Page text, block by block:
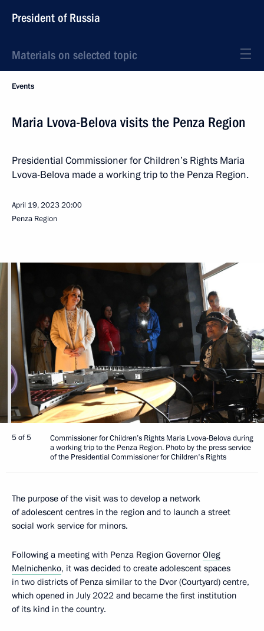
President of Russia
Materials on selected topic
Events
Maria Lvova-Belova visits the Penza Region
Presidential Commissioner for Children’s Rights Maria
Lvova-Belova made a working trip to the Penza Region.
April 19, 202320:00
Penza Region
5 of 5
Commissioner for Children’s Rights Maria Lvova-Belova during
a working trip to the Penza Region. Photo by the press service
of the Presidential Commissioner for Children's Rights
The purpose of the visit was to develop a network
of adolescent centres in the region and to launch a street
social work service for minors.
Following a meeting with Penza Region Governor Oleg
Melnichenko, it was decided to create adolescent spaces
in two districts of Penza similar to the Dvor (Courtyard) centre,
which opened in July 2022 and became the first institution
of its kind in the country.